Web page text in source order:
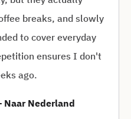
breaks, and slowly
to cover everyday
ensures I don't
ago.
Naar Nederland